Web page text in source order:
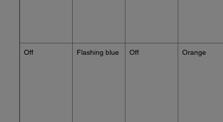
Off Flashing blue Off Orange